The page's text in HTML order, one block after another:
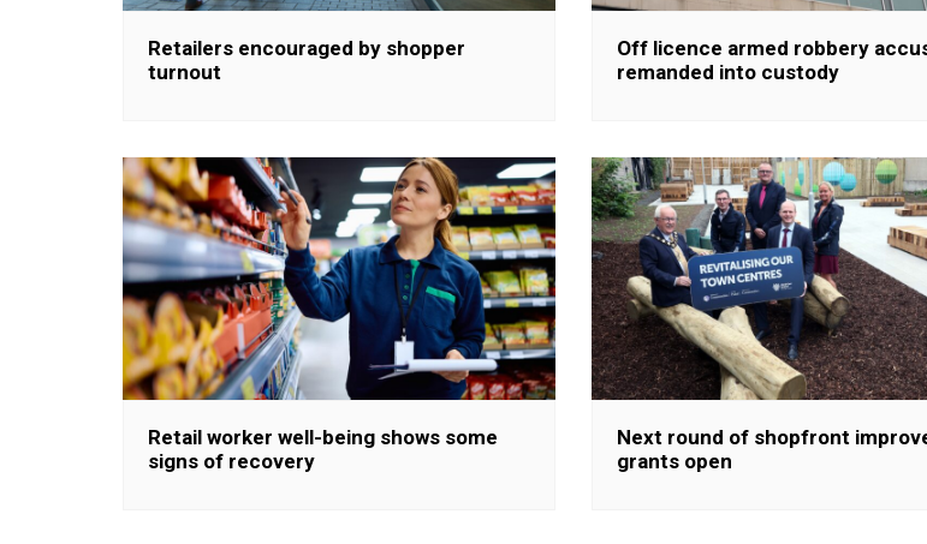
Retailers encouraged by shopper
turnout
Off licence armed robbery
remanded into custody
Retail worker well-being shows some
signs of recovery
Next round of shopfront
grants open